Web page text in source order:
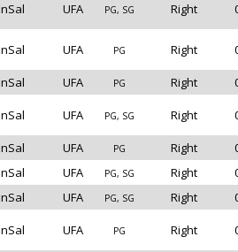
UFA PG, SG Right
UFA PG Right
UFA PG Right
UFA PG, SG Right
UFA PG Right
UFA PG, SG Right
UFA PG, SG Right
UFA PG Right